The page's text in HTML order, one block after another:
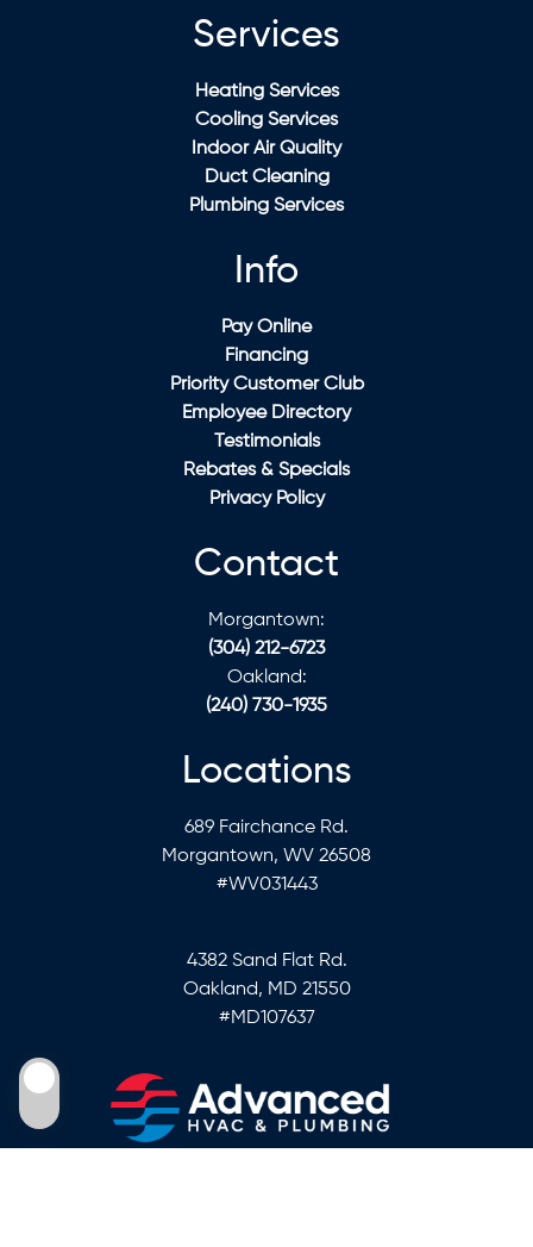
Services
Heating Services
Cooling Services
Indoor Air Quality
Duct Cleaning
Plumbing Services
Info
Pay Online
Financing
Priority Customer Club
Employee Directory
Testimonials
Rebates & Specials
Privacy Policy
Contact
Morgantown:
(304) 212-6723
Oakland:
(240) 730-1935
Locations
689 Fairchance Rd.
Morgantown, WV 26508
#WV031443
4382 Sand Flat Rd.
Oakland, MD 21550
#MD107637